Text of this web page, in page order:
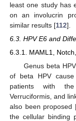
least one study has
on an involucrin
similar results [112].
6.3. HPV E6 and
6.3.1. MAML1,
Genus beta
of beta HPV
patients with the
Verruciformis, and
also been proposed
the cellular binding